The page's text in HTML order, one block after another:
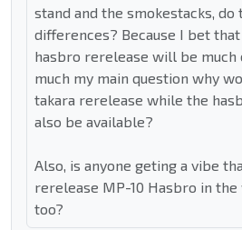
stand and the smokestacks, do
differences? Because I bet that
hasbro rerelease will be much
much my main question why
takara rerelease while the
also be available?
Also, is anyone geting a vibe
rerelease MP-10 Hasbro in
too?